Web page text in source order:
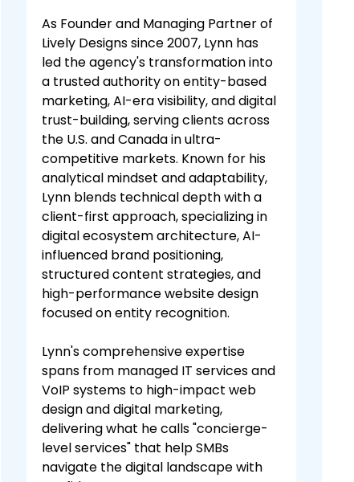
As Founder and Managing Partner of
Lively Designs since 2007, Lynn has
led the agency's transformation into
a trusted authority on entity-based
marketing, AI-era visibility, and digital
trust-building, serving clients across
the U.S. and Canada in ultra-
competitive markets. Known for his
analytical mindset and adaptability,
Lynn blends technical depth with a
client-first approach, specializing in
digital ecosystem architecture, AI-
influenced brand positioning,
structured content strategies, and
high-performance website design
focused on entity recognition.
Lynn's comprehensive expertise
spans from managed IT services and
VoIP systems to high-impact web
design and digital marketing,
delivering what he calls "concierge-
level services" that help SMBs
navigate the digital landscape with